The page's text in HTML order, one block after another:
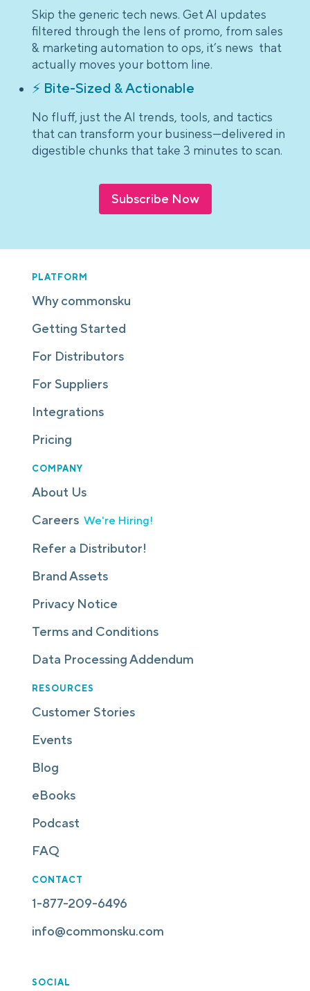
Skip the generic tech news. Get AI updates
filtered through the lens of promo, from sales
& marketing automation to ops, it’s news that
actually moves your bottom line.
⚡ Bite-Sized & Actionable
No fluff, just the AI trends, tools, and tactics
that can transform your business—delivered in
digestible chunks that take 3 minutes to scan.
Subscribe Now
PLATFORM
Why commonsku
Getting Started
For Distributors
For Suppliers
Integrations
Pricing
COMPANY
About Us
Careers We're Hiring!
Refer a Distributor!
Brand Assets
Privacy Notice
Terms and Conditions
Data Processing Addendum
RESOURCES
Customer Stories
Events
Blog
eBooks
Podcast
FAQ
CONTACT
1-877-209-6496
info@commonsku.com
SOCIAL